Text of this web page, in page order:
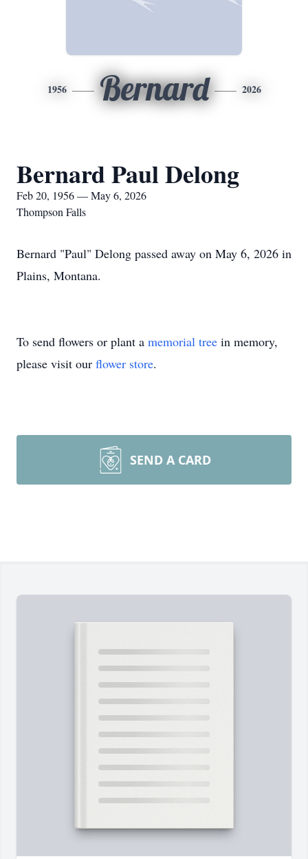
1956 Bernard 2026
Bernard Paul Delong
Feb 20, 1956 — May 6, 2026
Thompson Falls
Bernard "Paul" Delong passed away on May 6, 2026 in
Plains, Montana.
To send flowers or plant a memorial tree in memory,
please visit our flower store.
SEND A CARD